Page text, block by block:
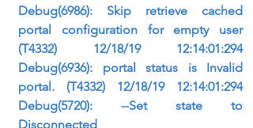
Debug(6986): Skip retrieve cached
portal configuration for empty user
(T4332) 12/18/19 12:14:01:294
Debug(6936): portal status is Invalid
portal. (T4332) 12/18/19 12:14:01:294
Debug(5720): --Set state to
Disconnected